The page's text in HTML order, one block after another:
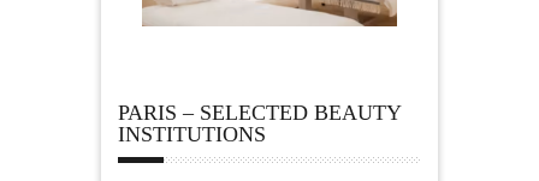
PARIS – SELECTED BEAUTY
INSTITUTIONS